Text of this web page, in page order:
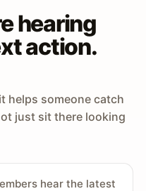
hearing
action.
helps someone catch
just sit there looking
hear the latest